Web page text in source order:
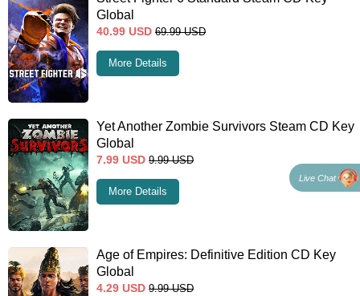
Global
40.99 USD 69.99 USD
More Details
Yet Another Zombie Survivors Steam CD Key
Global
7.99 USD 9.99 USD
More Details
Age of Empires: Definitive Edition CD Key
Global
4.29 USD 9.99 USD
Live Chat